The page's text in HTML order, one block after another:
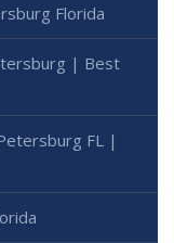
Florida
| Best
FL |